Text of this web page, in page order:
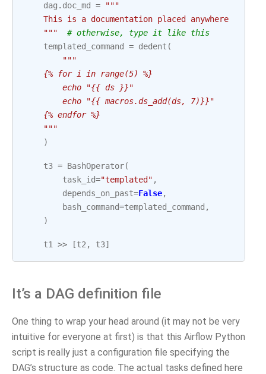
dag . doc_md =
"""
    This is a documentation placed anywhere
    """
# otherwise, type it like this
templated_command
= dedent (
"""
    {% for i in range(5) %}
        echo "{{ ds }}"
        echo "{{ macros.ds_add(ds, 7)}}"
    {% endfor %}
    """
)
t3 = BashOperator(
task_id="templated" ,
depends_on_past=False,
bash_command=templated_command ,
)
t1 >> [t2 , t3]
It’s a DAG definition file
One thing to wrap your head around (it may not be very
intuitive for everyone at first) is that this Airflow Python
script is really just a configuration file specifying the
DAG’s structure as code. The actual tasks defined here